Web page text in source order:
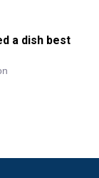
a dish best